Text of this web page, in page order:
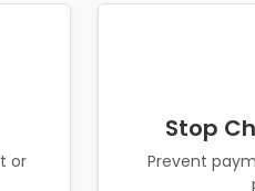
or
Stop
Prevent